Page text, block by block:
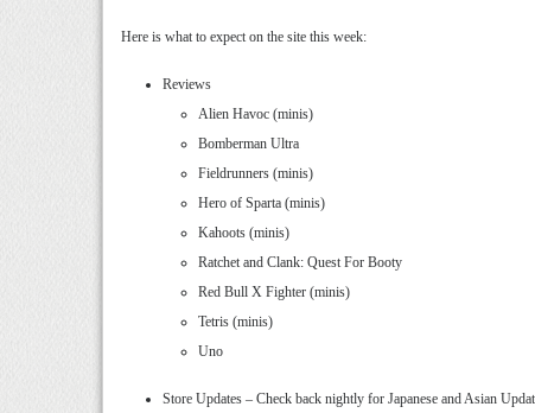
Here is what to expect on the site this week:
Reviews
Alien Havoc (minis)
Bomberman Ultra
Fieldrunners (minis)
Hero of Sparta (minis)
Kahoots (minis)
Ratchet and Clank: Quest For Booty
Red Bull X Fighter (minis)
Tetris (minis)
Uno
Store Updates – Check back nightly for Japanese and Asian